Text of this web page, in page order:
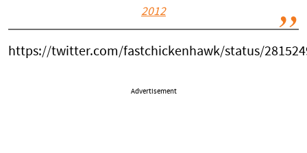
2012
https://twitter.com/fastchickenhawk/status/
Advertisement